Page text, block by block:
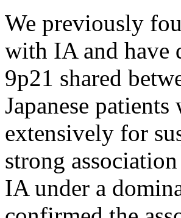
We previously
with IA and have
9p21 shared
Japanese
extensively for
strong
IA under a